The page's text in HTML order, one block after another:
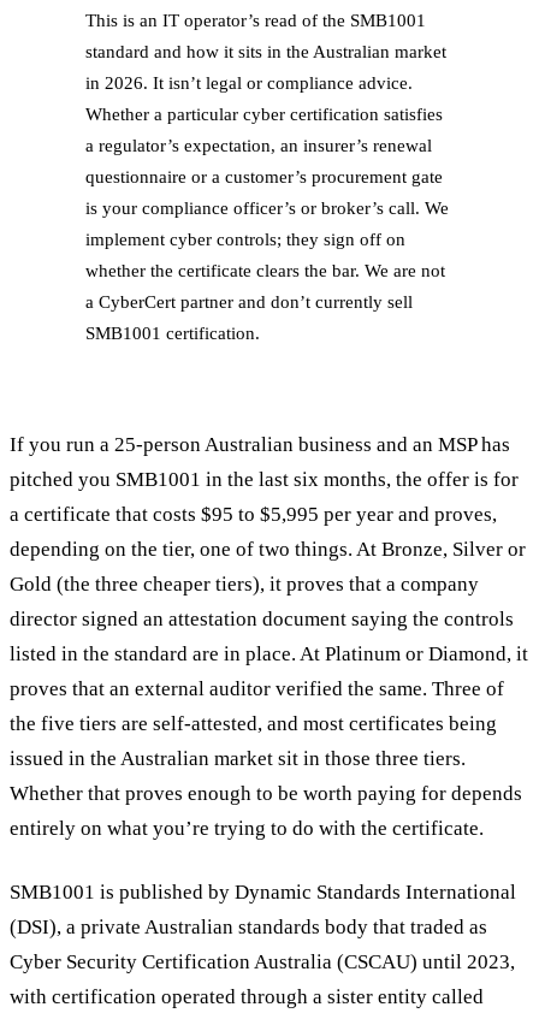
This is an IT operator’s read of the SMB1001
standard and how it sits in the Australian market
in 2026. It isn’t legal or compliance advice.
Whether a particular cyber certification satisfies
a regulator’s expectation, an insurer’s renewal
questionnaire or a customer’s procurement gate
is your compliance officer’s or broker’s call. We
implement cyber controls; they sign off on
whether the certificate clears the bar. We are not
a CyberCert partner and don’t currently sell
SMB1001 certification.
If you run a 25-person Australian business and an MSP has
pitched you SMB1001 in the last six months, the offer is for
a certificate that costs $95 to $5,995 per year and proves,
depending on the tier, one of two things. At Bronze, Silver or
Gold (the three cheaper tiers), it proves that a company
director signed an attestation document saying the controls
listed in the standard are in place. At Platinum or Diamond, it
proves that an external auditor verified the same. Three of
the five tiers are self-attested, and most certificates being
issued in the Australian market sit in those three tiers.
Whether that proves enough to be worth paying for depends
entirely on what you’re trying to do with the certificate.
SMB1001 is published by Dynamic Standards International
(DSI), a private Australian standards body that traded as
Cyber Security Certification Australia (CSCAU) until 2023,
with certification operated through a sister entity called